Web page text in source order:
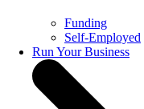
Funding
Self-Employed
Run Your Business